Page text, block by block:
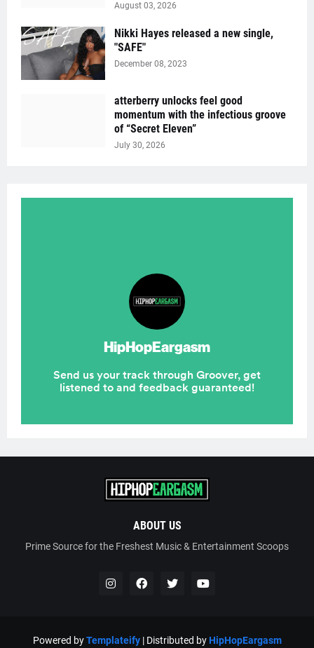
August 03, 2026
Nikki Hayes released a new single,
"SAFE"
December 08, 2023
atterberry unlocks feel good
momentum with the infectious groove
of “Secret Eleven”
July 30, 2026
ABOUT US
Prime Source for the Freshest Music & Entertainment Scoops
Powered byTemplateify| Distributed byHipHopEargasm